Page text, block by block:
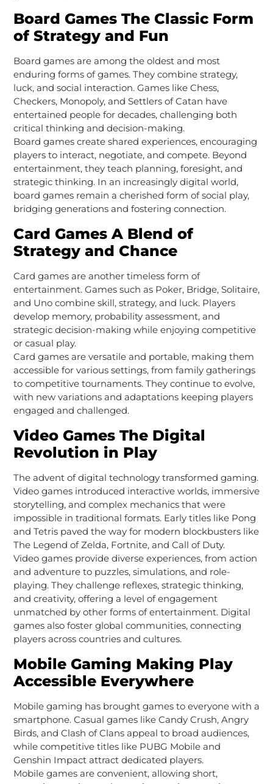
Board Games The Classic Form
of Strategy and Fun
Board games are among the oldest and most
enduring forms of games. They combine strategy,
luck, and social interaction. Games like Chess,
Checkers, Monopoly, and Settlers of Catan have
entertained people for decades, challenging both
critical thinking and decision-making.
Board games create shared experiences, encouraging
players to interact, negotiate, and compete. Beyond
entertainment, they teach planning, foresight, and
strategic thinking. In an increasingly digital world,
board games remain a cherished form of social play,
bridging generations and fostering connection.
Card Games A Blend of
Strategy and Chance
Card games are another timeless form of
entertainment. Games such as Poker, Bridge, Solitaire,
and Uno combine skill, strategy, and luck. Players
develop memory, probability assessment, and
strategic decision-making while enjoying competitive
or casual play.
Card games are versatile and portable, making them
accessible for various settings, from family gatherings
to competitive tournaments. They continue to evolve,
with new variations and adaptations keeping players
engaged and challenged.
Video Games The Digital
Revolution in Play
The advent of digital technology transformed gaming.
Video games introduced interactive worlds, immersive
storytelling, and complex mechanics that were
impossible in traditional formats. Early titles like Pong
and Tetris paved the way for modern blockbusters like
The Legend of Zelda, Fortnite, and Call of Duty.
Video games provide diverse experiences, from action
and adventure to puzzles, simulations, and role-
playing. They challenge reflexes, strategic thinking,
and creativity, offering a level of engagement
unmatched by other forms of entertainment. Digital
games also foster global communities, connecting
players across countries and cultures.
Mobile Gaming Making Play
Accessible Everywhere
Mobile gaming has brought games to everyone with a
smartphone. Casual games like Candy Crush, Angry
Birds, and Clash of Clans appeal to broad audiences,
while competitive titles like PUBG Mobile and
Genshin Impact attract dedicated players.
Mobile games are convenient, allowing short,